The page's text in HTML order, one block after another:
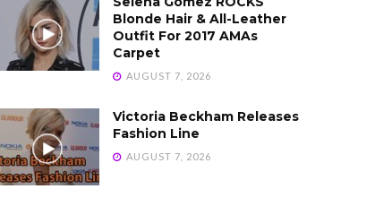
Blonde Hair & All-Leather
Outfit For 2017 AMAs
Carpet
AUGUST 7, 2026
Victoria Beckham Releases
Fashion Line
AUGUST 7, 2026